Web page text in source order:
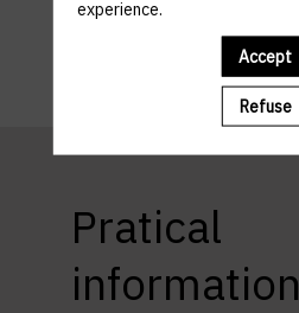
Clear all filters
Pratical
information
experience.
Accept
Refuse